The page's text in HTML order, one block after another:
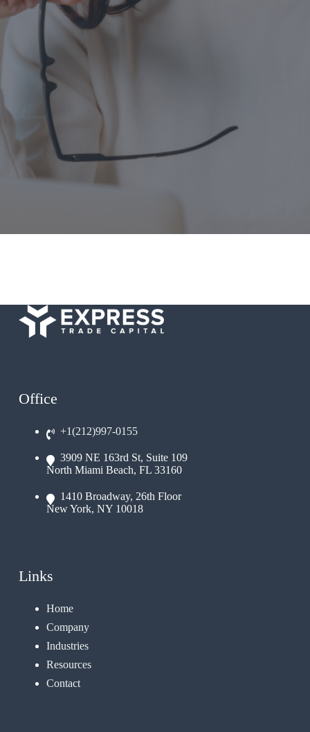
Office
+1(212)997-0155
3909 NE 163rd St, Suite 109
North Miami Beach, FL 33160
1410 Broadway, 26th Floor
New York, NY 10018
Links
Home
Company
Industries
Resources
Contact